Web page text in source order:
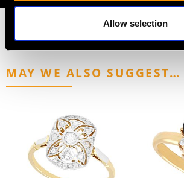
Allow selection
MAY WE ALSO SUGGEST…